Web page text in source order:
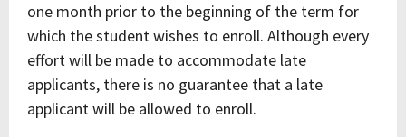
one month prior to the beginning of the term for
which the student wishes to enroll. Although every
effort will be made to accommodate late
applicants, there is no guarantee that a late
applicant will be allowed to enroll.